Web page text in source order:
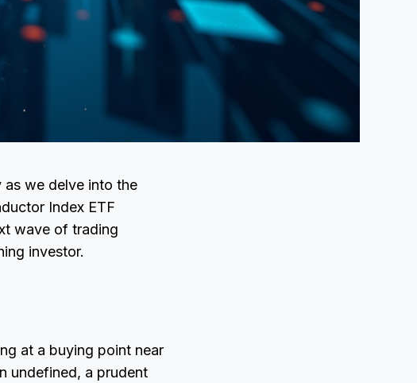
as we delve into the
Index ETF
wave of trading
investor.
at a buying point near
undefined, a prudent